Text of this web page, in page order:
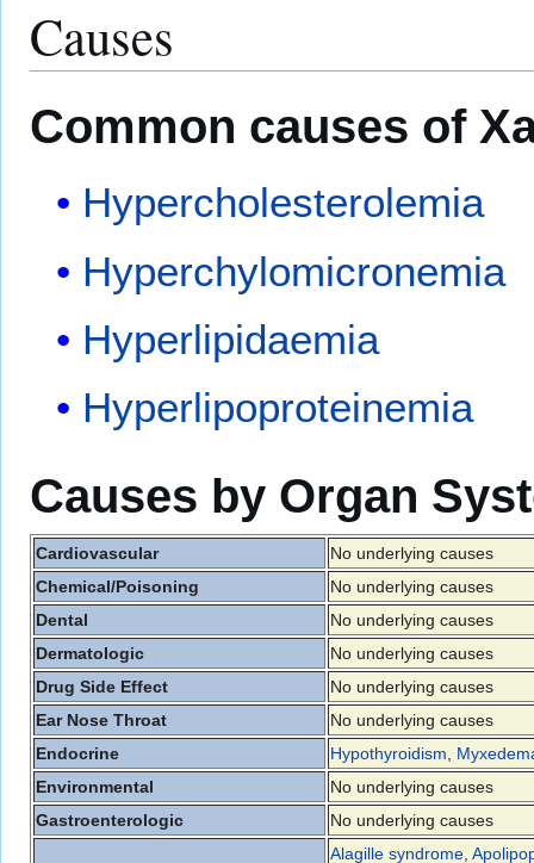
Causes
Common causes of
Hypercholesterolemia
Hyperchylomicronemia
Hyperlipidaemia
Hyperlipoproteinemia
Causes by Organ
Cardiovascular
No underlying causes
Chemical/Poisoning
No underlying causes
Dental
No underlying causes
Dermatologic
No underlying causes
Drug Side Effect
No underlying causes
Ear Nose Throat
No underlying causes
Endocrine
Hypothyroidism
Environmental
No underlying causes
Gastroenterologic
No underlying causes
Alagille syndrome